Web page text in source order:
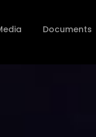
Documents